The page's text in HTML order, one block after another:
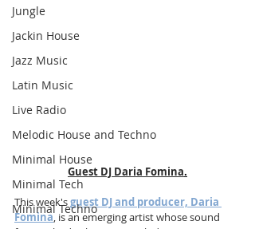
Jungle
Jackin House
Jazz Music
Latin Music
Live Radio
Melodic House and Techno
Minimal House
Minimal Tech
Minimal Techno
Guest DJ Daria Fomina.
This week's guest DJ and producer, Daria
Fomina, is an emerging artist whose sound